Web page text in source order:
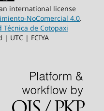
international license
NoComercial 4.0.
Técnica de Cotopaxi
| UTC | FCIYA